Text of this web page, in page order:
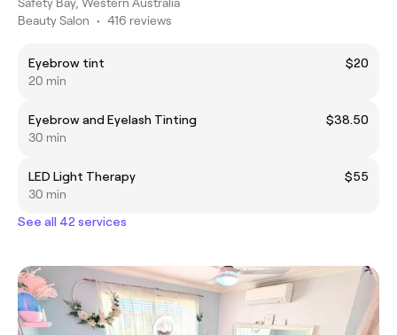
Beauty Salon • 416 reviews
Eyebrow tint
$20
20 min
Eyebrow and Eyelash Tinting
$38.50
30 min
LED Light Therapy
$55
30 min
See all 42 services